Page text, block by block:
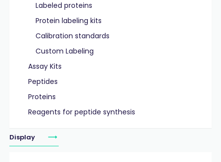
Labeled proteins
Protein labeling kits
Calibration standards
Custom Labeling
Assay Kits
Peptides
Proteins
Reagents for peptide synthesis
Display